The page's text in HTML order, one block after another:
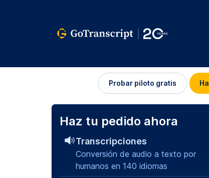
Probar piloto gratis
Haz tu pedido ahora
Transcripciones
Conversión de audio a texto por
humanos en 140 idiomas